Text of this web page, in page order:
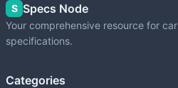
S Specs Node
Your comprehensive resource for
specifications.
Categories